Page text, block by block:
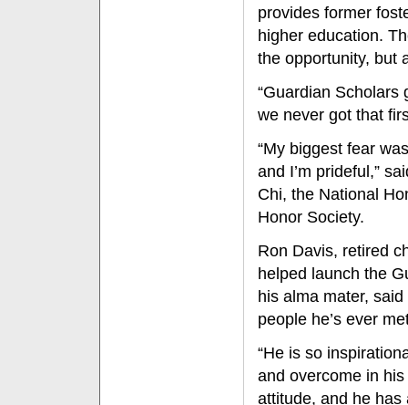
provides former
higher education.
the opportunity, but
“Guardian
we never got that
“My biggest fear
and I’m prideful,”
Chi, the National
Honor Society.
Ron Davis, retired
helped launch the
his alma mater,
people he’s ever
“He is so
and overcome in
attitude, and he has